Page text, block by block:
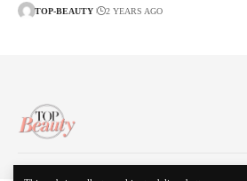
TOP-BEAUTY 2 YEARS AGO
About Us Disclaimer